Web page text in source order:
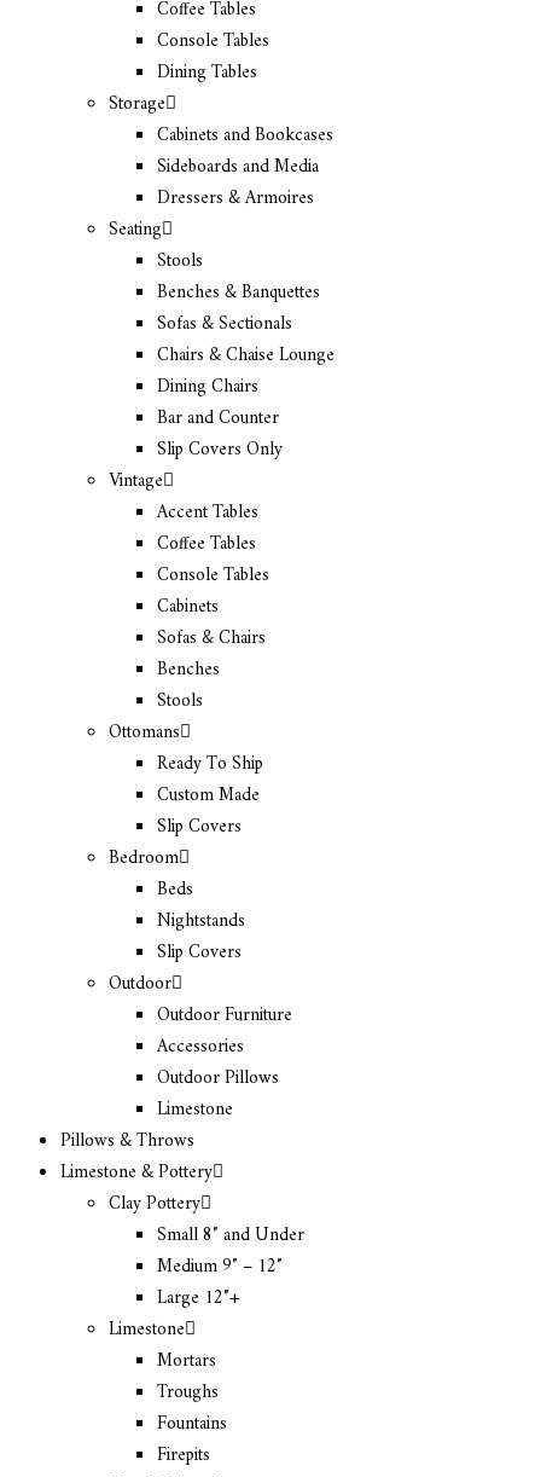
Coffee Tables
Console Tables
Dining Tables
Storage
Cabinets and Bookcases
Sideboards and Media
Dressers & Armoires
Seating
Stools
Benches & Banquettes
Sofas & Sectionals
Chairs & Chaise Lounge
Dining Chairs
Bar and Counter
Slip Covers Only
Vintage
Accent Tables
Coffee Tables
Console Tables
Cabinets
Sofas & Chairs
Benches
Stools
Ottomans
Ready To Ship
Custom Made
Slip Covers
Bedroom
Beds
Nightstands
Slip Covers
Outdoor
Outdoor Furniture
Accessories
Outdoor Pillows
Limestone
Pillows & Throws
Limestone & Pottery
Clay Pottery
Small 8″ and Under
Medium 9″ – 12″
Large 12″+
Limestone
Mortars
Troughs
Fountains
Firepits